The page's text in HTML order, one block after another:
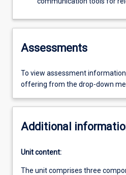
Assessments
To view assessment
offering from the drop-down
Additional
Unit content:
The unit comprises three